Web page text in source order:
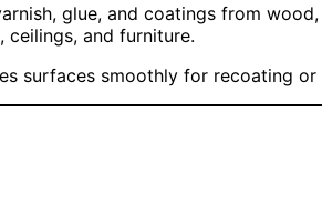
glue, and coatings from
and furniture.
surfaces smoothly for recoating